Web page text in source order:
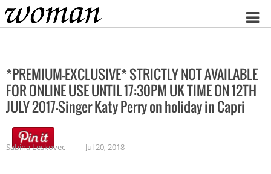
Home
*PREMIUM-EXCLUSIVE* STRICTLY NOT AVAILABLE
FOR ONLINE USE UNTIL 17:30PM UK TIME ON 12TH
JULY 2017-Singer Katy Perry on holiday in Capri
Sabina Leskovec Jul 20, 2018